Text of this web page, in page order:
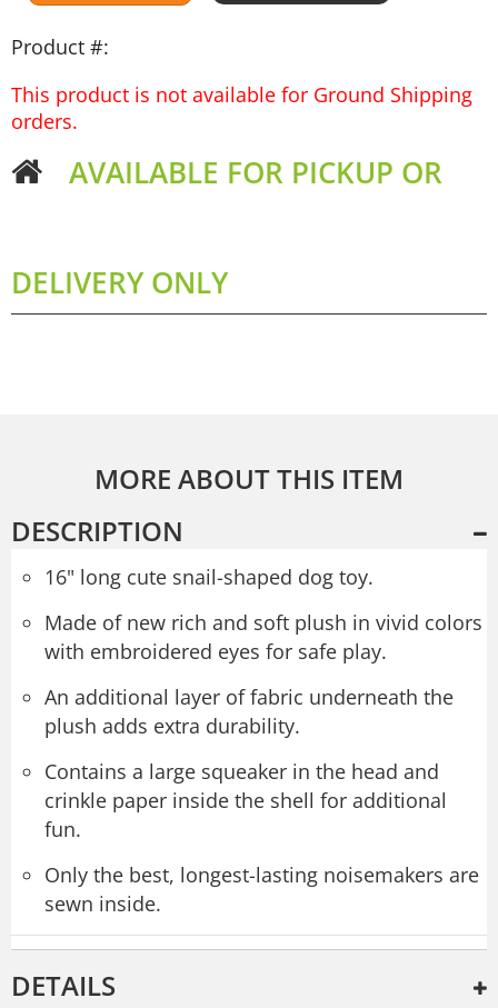
Product #:
This product is not available for Ground Shipping
orders.
AVAILABLE FOR PICKUP OR
DELIVERY ONLY
MORE ABOUT THIS ITEM
DESCRIPTION
16" long cute snail-shaped dog toy.
Made of new rich and soft plush in vivid colors
with embroidered eyes for safe play.
An additional layer of fabric underneath the
plush adds extra durability.
Contains a large squeaker in the head and
crinkle paper inside the shell for additional
fun.
Only the best, longest-lasting noisemakers are
sewn inside.
DETAILS